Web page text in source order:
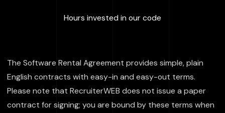
Hours invested in our code
The Software Rental Agreement provides simple, plain
English contracts with easy-in and easy-out terms.
Please note that RecruiterWEB does not issue a paper
contract for signing; you are bound by these terms when